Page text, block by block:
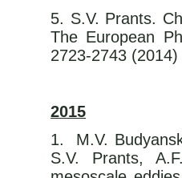
5. S.V. Prants.
The European
2723-2743
2015
1. M.V.
S.V. Prants,